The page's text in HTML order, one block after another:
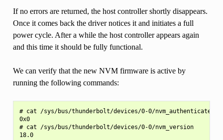
If no errors are returned, the host controller shortly disappears.
Once it comes back the driver notices it and initiates a full
power cycle. After a while the host controller appears again
and this time it should be fully functional.
We can verify that the new NVM firmware is active by
running the following commands:
# cat /sys/bus/thunderbolt/devices/0-0/nvm_authenticate
0x0
# cat /sys/bus/thunderbolt/devices/0-0/nvm_version
18.0